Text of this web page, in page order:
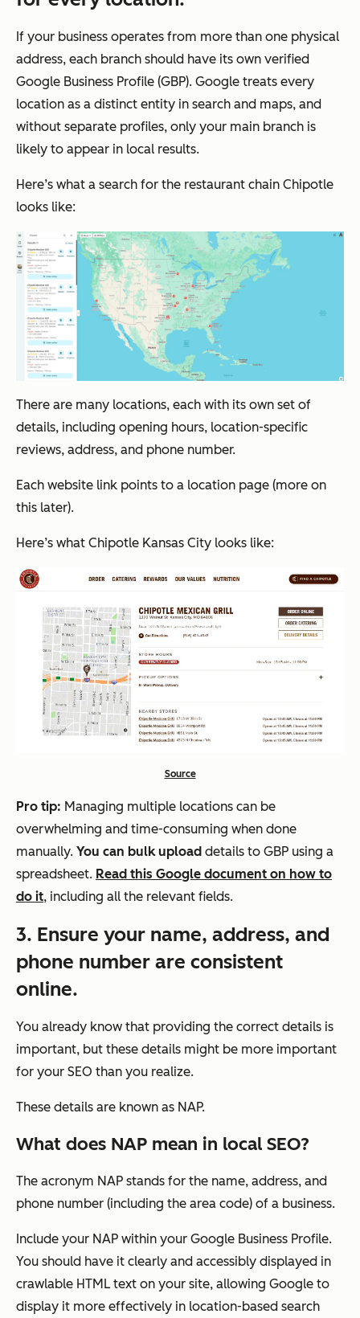
If your business operates from more than one physical
address, each branch should have its own verified
Google Business Profile (GBP). Google treats every
location as a distinct entity in search and maps, and
without separate profiles, only your main branch is
likely to appear in local results.
Here’s what a search for the restaurant chain Chipotle
looks like:
There are many locations, each with its own set of
details, including opening hours, location-specific
reviews, address, and phone number.
Each website link points to a location page (more on
this later).
Here’s what Chipotle Kansas City looks like:
Source
Pro tip: Managing multiple locations can be
overwhelming and time-consuming when done
manually. You can bulk upload details to GBP using a
spreadsheet. Read this Google document on how to
do it, including all the relevant fields.
3. Ensure your name, address, and
phone number are consistent
online.
You already know that providing the correct details is
important, but these details might be more important
for your SEO than you realize.
These details are known as NAP.
What does NAP mean in local SEO?
The acronym NAP stands for the name, address, and
phone number (including the area code) of a business.
Include your NAP within your Google Business Profile.
You should have it clearly and accessibly displayed in
crawlable HTML text on your site, allowing Google to
display it more effectively in location-based search